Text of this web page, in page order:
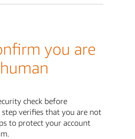
you are
human
check before
verifies that you are not
to protect your account